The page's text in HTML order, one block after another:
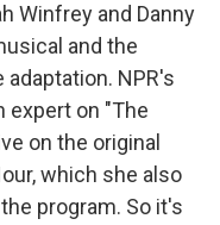
Winfrey and Danny
and the
NPR's
expert on "The
on the original
which she also
program. So it's